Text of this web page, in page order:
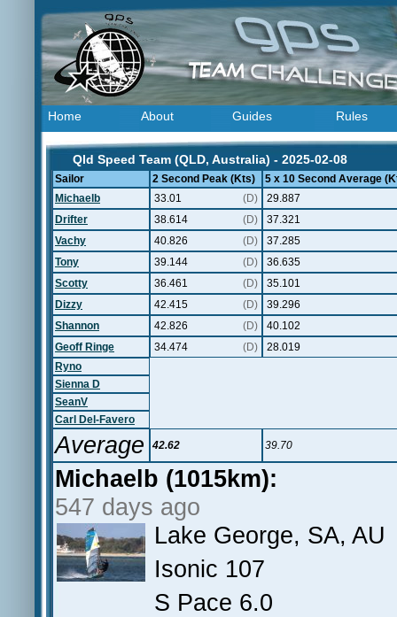
Home About Guides Rules
Qld Speed Team (QLD, Australia) - 2025-02-08
Sailor 2 Second Peak (Kts)
5 x 10 Second Average
Michaelb
33.01 (D)
29.887
Drifter
38.614 (D)
37.321
Vachy
40.826 (D)
37.285
Tony
39.144 (D)
36.635
Scotty
36.461 (D)
35.101
Dizzy
42.415 (D)
39.296
Shannon
42.826 (D)
40.102
Geoff Ringe
34.474 (D)
28.019
Ryno
Sienna D
SeanV
Carl Del-Favero
Average 42.62 39.70
Michaelb (1015km):
547 days ago
Lake George, SA, AU
Isonic 107
S Pace 6.0